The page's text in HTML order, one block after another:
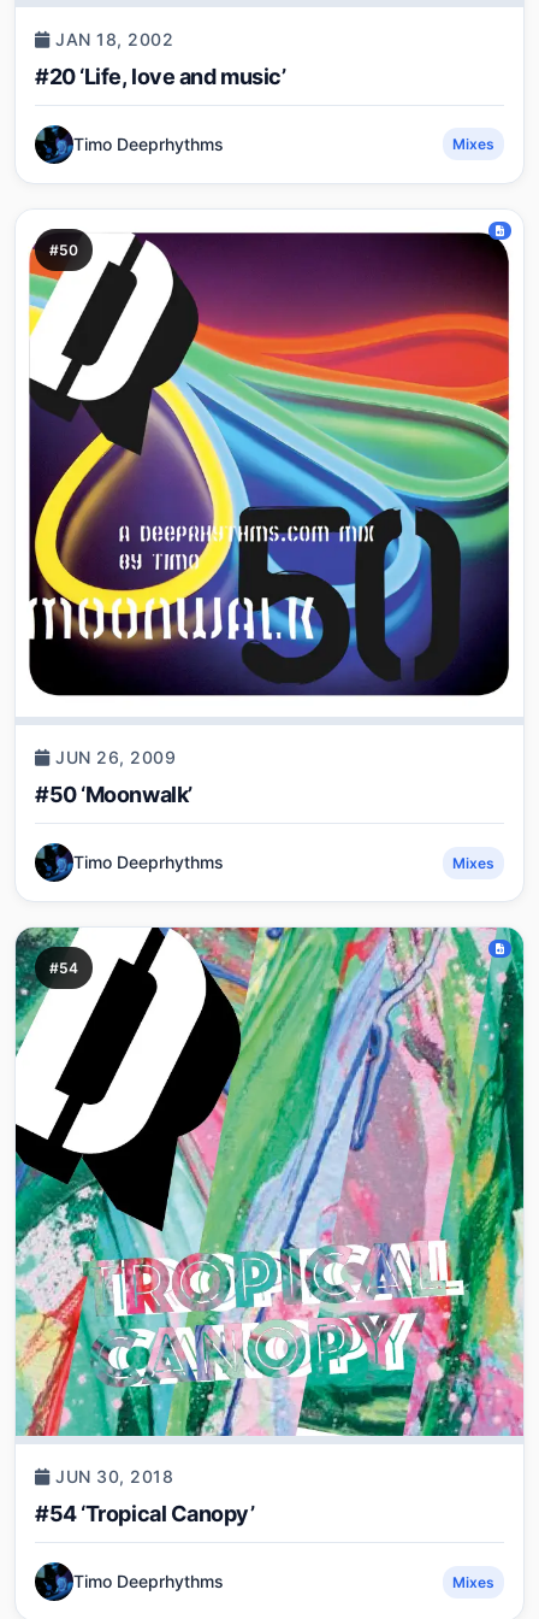
JAN 18, 2002
#20 ‘Life, love and music’
Timo Deeprhythms Mixes
#50
JUN 26, 2009
#50 ‘Moonwalk’
Timo Deeprhythms Mixes
#54
JUN 30, 2018
#54 ‘Tropical Canopy’
Timo Deeprhythms Mixes